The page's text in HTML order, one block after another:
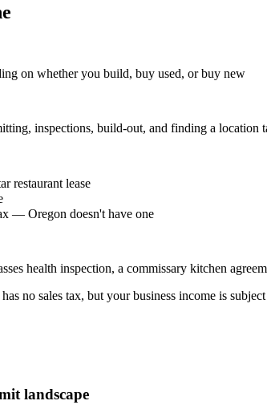
on whether you build, buy used, or buy new
inspections, build-out, and finding a location
restaurant lease
— Oregon doesn't have one
health inspection, a commissary kitchen
no sales tax, but your business income is
landscape